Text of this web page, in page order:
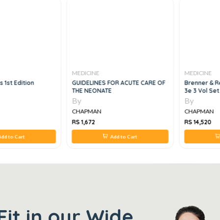
1st Edition
to Cart
MEDICINE
GUIDELINES FOR ACUTE CARE OF
THE NEONATE
By
CHAPMAN
RS 1,672
Add to Cart
MEDICINE
Brenner &
3e 3 Vol Set
By
CHAPMAN
RS 14,520